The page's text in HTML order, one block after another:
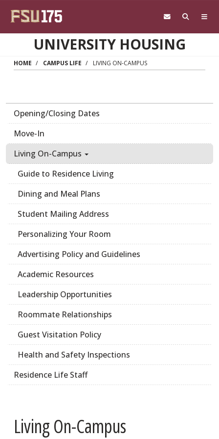
UNIVERSITY HOUSING
HOME CAMPUS LIFE LIVING ON-CAMPUS
Opening/Closing Dates
Move-In
Living On-Campus
Guide to Residence Living
Dining and Meal Plans
Student Mailing Address
Personalizing Your Room
Advertising Policy and Guidelines
Academic Resources
Leadership Opportunities
Roommate Relationships
Guest Visitation Policy
Health and Safety Inspections
Residence Life Staff
Living On-Campus